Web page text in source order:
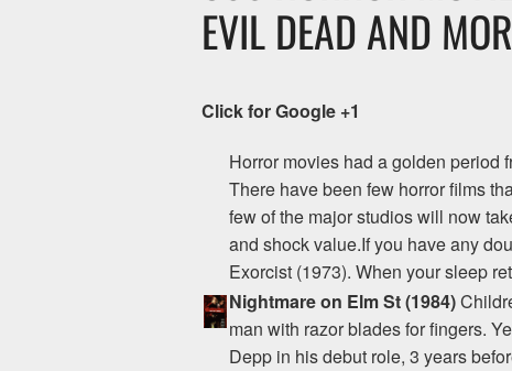
EVIL DEAD AND
Click for Google +1
Horror movies had a golden period
There have been few horror films
few of the major studios will now
and shock value.If you have any
Exorcist (1973). When your sleep
Nightmare on Elm St (1984)
man with razor blades for fingers.
Depp in his debut role, 3 years